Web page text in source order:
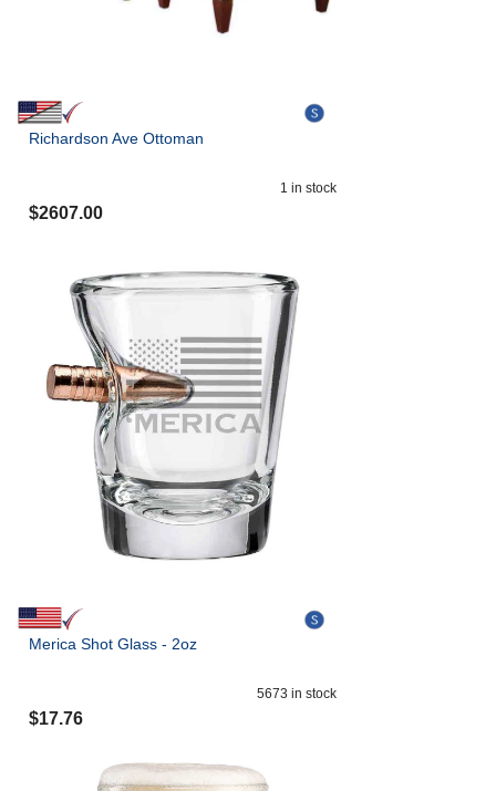
Richardson Ave Ottoman
1 in stock
$2607.00
Merica Shot Glass - 2oz
5673 in stock
$17.76